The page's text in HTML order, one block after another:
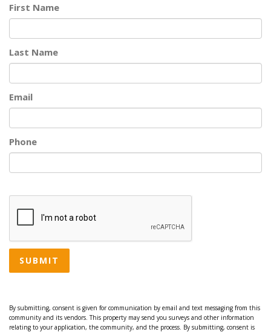
First Name
Last Name
Email
Phone
SUBMIT
By submitting, consent is given for communication by email and text messaging from this
community and its vendors. This property may send you surveys and other information
relating to your application, the community, and the process. By submitting, consent is